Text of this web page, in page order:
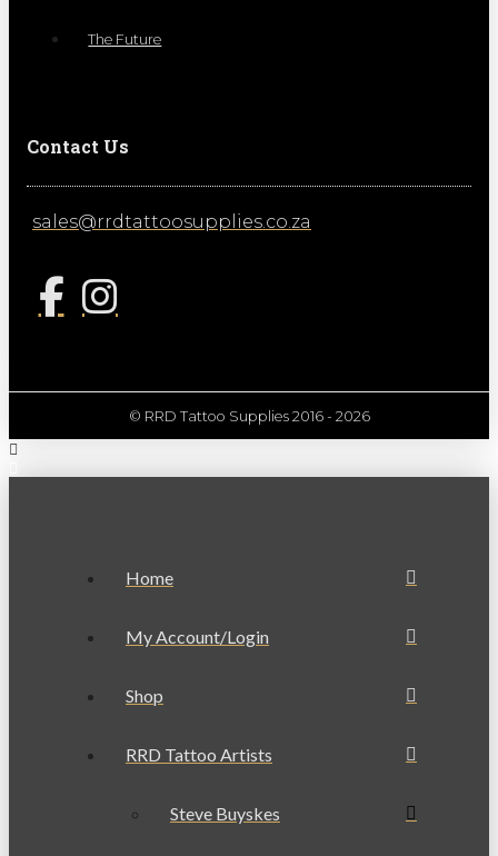
The Future
Contact Us
sales@rrdtattoosupplies.co.za
© RRD Tattoo Supplies 2016 - 2026
Home
My Account/Login
Shop
RRD Tattoo Artists
Steve Buyskes